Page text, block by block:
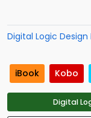
Digital Logic Design
iBook Kobo
Digital